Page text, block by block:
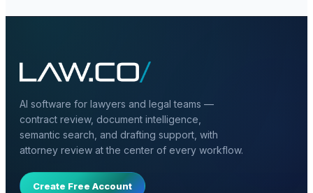
AI software for lawyers and legal teams —
contract review, document intelligence,
semantic search, and drafting support, with
attorney review at the center of every workflow.
Create Free Account